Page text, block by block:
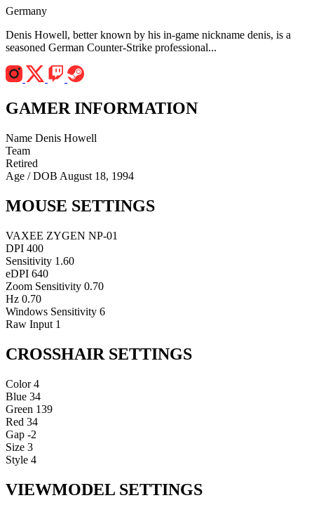
Germany
Denis Howell, better known by his in-game nickname denis, is a
seasoned German Counter-Strike professional...
GAMER INFORMATION
Name Denis Howell
Team
Retired
Age / DOB August 18, 1994
MOUSE SETTINGS
VAXEE ZYGEN NP-01
DPI 400
Sensitivity 1.60
eDPI 640
Zoom Sensitivity 0.70
Hz 0.70
Windows Sensitivity 6
Raw Input 1
CROSSHAIR SETTINGS
Color 4
Blue 34
Green 139
Red 34
Gap -2
Size 3
Style 4
VIEWMODEL SETTINGS